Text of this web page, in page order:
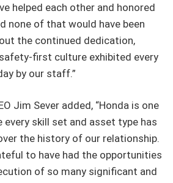
helped each other and honored
none of that would have been
the continued dedication,
first culture exhibited every
by our staff.”
Jim Sever added, “Honda is one
every skill set and asset type has
the history of our relationship.
to have had the opportunities
of so many significant and